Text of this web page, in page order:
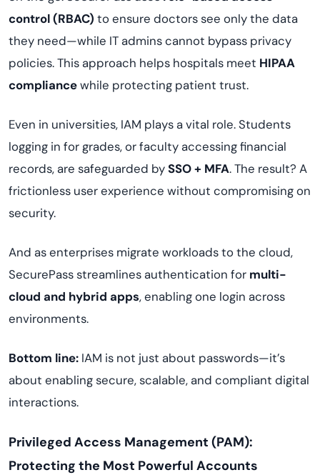
control (RBAC) to ensure doctors see only the data
they need—while IT admins cannot bypass privacy
policies. This approach helps hospitals meet HIPAA
compliancewhile protecting patient trust.
Even in universities, IAM plays a vital role. Students
logging in for grades, or faculty accessing financial
records, are safeguarded bySSO + MFA. The result? A
frictionless user experience without compromising on
security.
And as enterprises migrate workloads to the cloud,
SecurePass streamlines authentication for multi-
cloud and hybrid apps, enabling one login across
environments.
Bottom line: IAM is not just about passwords—it’s
about enabling secure, scalable, and compliant digital
interactions.
Privileged Access Management (PAM):
Protecting the Most Powerful Accounts